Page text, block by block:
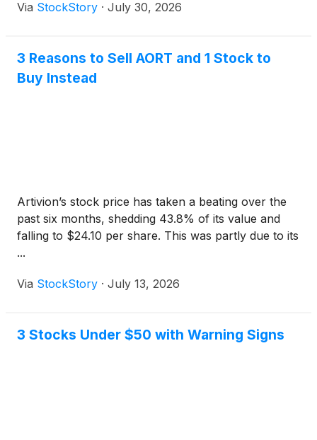
Via StockStory · July 30, 2026
3 Reasons to Sell AORT and 1 Stock to
Buy Instead
Artivion’s stock price has taken a beating over the
past six months, shedding 43.8% of its value and
falling to $24.10 per share. This was partly due to its
...
Via StockStory · July 13, 2026
3 Stocks Under $50 with Warning Signs